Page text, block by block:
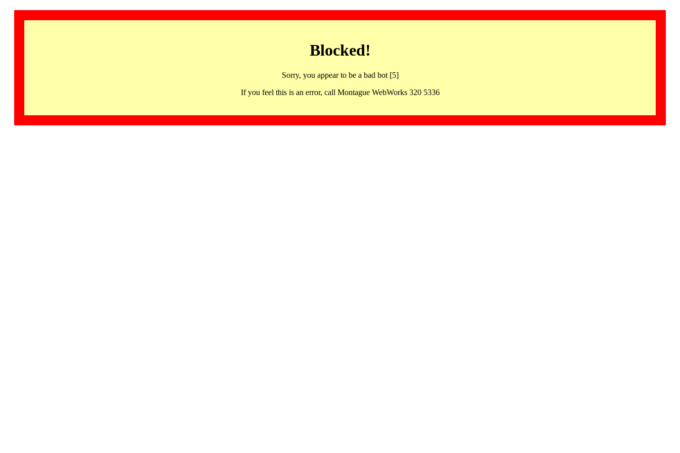
Blocked!
Sorry, you appear to be a bad bot [5]
If you feel this is an error, call Montague WebWorks 320 5336